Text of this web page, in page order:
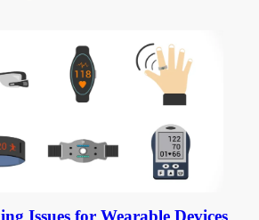
Issues for Wearable Devices